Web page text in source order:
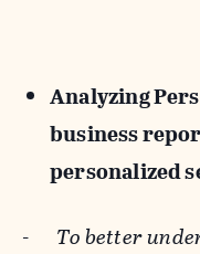
Analyzing
business
personalized
- To better